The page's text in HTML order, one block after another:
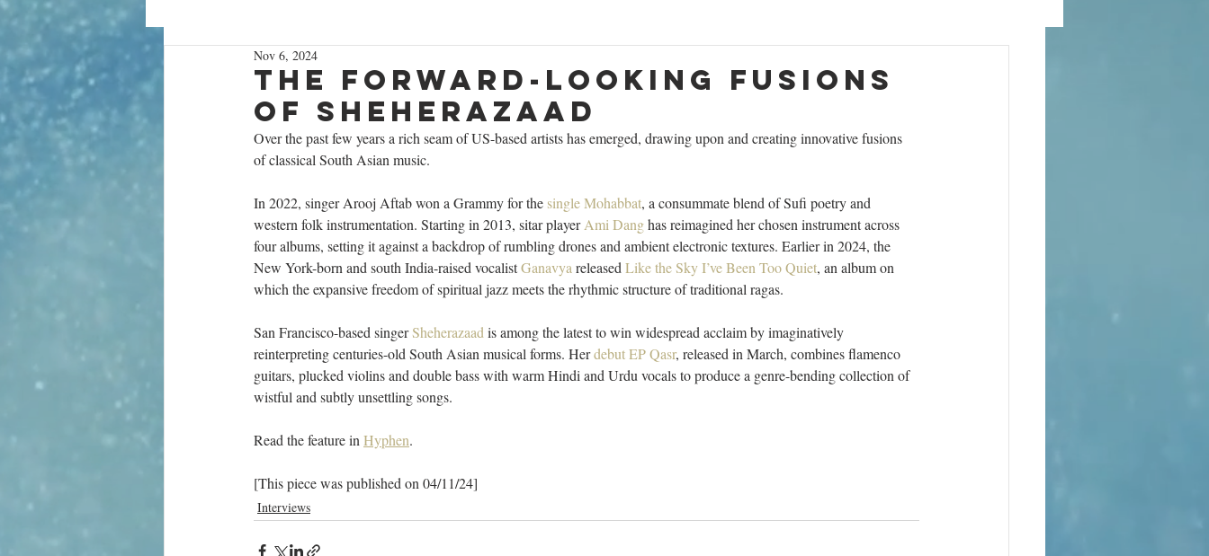
The forward-looking fusions
of Sheherazaad
Nov 6, 2024
Over the past few years a rich seam of US-based artists has emerged, drawing upon and creating innovative fusions
of classical South Asian music.
In 2022, singer Arooj Aftab won a Grammy for the single Mohabbat, a consummate blend of Sufi poetry and
western folk instrumentation. Starting in 2013, sitar player Ami Dang has reimagined her chosen instrument across
four albums, setting it against a backdrop of rumbling drones and ambient electronic textures. Earlier in 2024, the
New York-born and south India-raised vocalist Ganavya released Like the Sky I’ve Been Too Quiet, an album on
which the expansive freedom of spiritual jazz meets the rhythmic structure of traditional ragas.
San Francisco-based singer Sheherazaad is among the latest to win widespread acclaim by imaginatively
reinterpreting centuries-old South Asian musical forms. Her debut EP Qasr, released in March, combines flamenco
guitars, plucked violins and double bass with warm Hindi and Urdu vocals to produce a genre-bending collection of
wistful and subtly unsettling songs.
Read the feature in Hyphen.
[This piece was published on 04/11/24]
Interviews